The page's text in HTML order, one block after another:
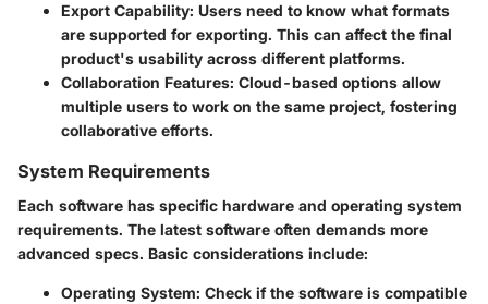
Export Capability: Users need to know what formats
are supported for exporting. This can affect the final
product's usability across different platforms.
Collaboration Features: Cloud-based options allow
multiple users to work on the same project, fostering
collaborative efforts.
System Requirements
Each software has specific hardware and operating system
requirements. The latest software often demands more
advanced specs. Basic considerations include:
Operating System: Check if the software is compatible